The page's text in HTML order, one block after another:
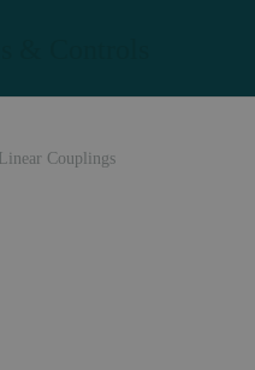
Linear Couplings